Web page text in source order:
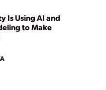
Is Using AI and
to Make